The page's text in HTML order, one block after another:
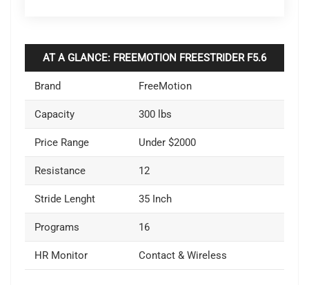
AT A GLANCE: FREEMOTION FREESTRIDER F5.6
Brand FreeMotion
Capacity 300 lbs
Price Range Under $2000
Resistance 12
Stride Lenght 35 Inch
Programs 16
HR Monitor Contact & Wireless